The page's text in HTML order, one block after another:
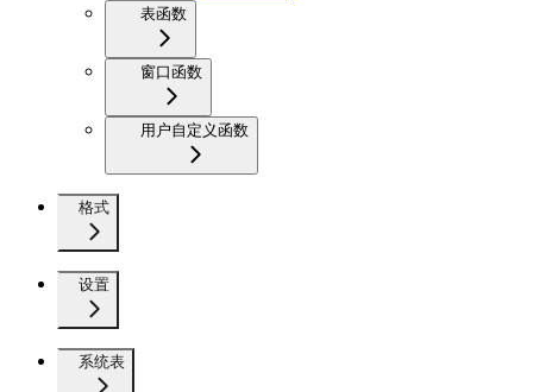
表函数
窗口函数
用户自定义函数
格式
设置
系统表